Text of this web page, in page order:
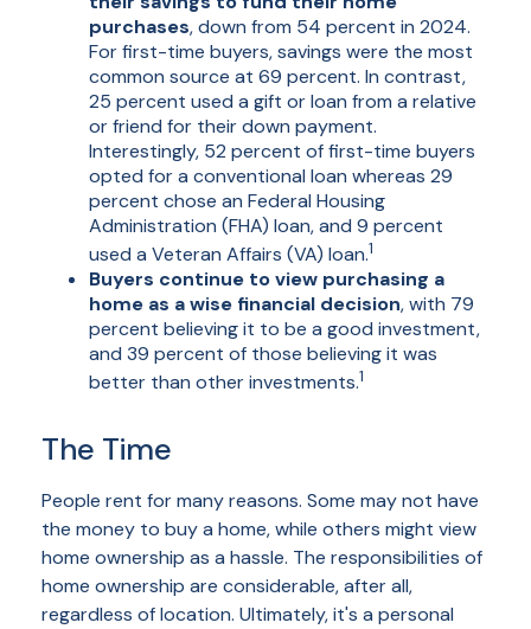
purchases, down from 54 percent in 2024.
For first-time buyers, savings were the most
common source at 69 percent. In contrast,
25 percent used a gift or loan from a relative
or friend for their down payment.
Interestingly, 52 percent of first-time buyers
opted for a conventional loan whereas 29
percent chose an Federal Housing
Administration (FHA) loan, and 9 percent
used a Veteran Affairs (VA) loan.1
Buyers continue to view purchasing a
home as a wise financial decision, with 79
percent believing it to be a good investment,
and 39 percent of those believing it was
better than other investments.1
The Time
People rent for many reasons. Some may not have
the money to buy a home, while others might view
home ownership as a hassle. The responsibilities of
home ownership are considerable, after all,
regardless of location. Ultimately, it's a personal